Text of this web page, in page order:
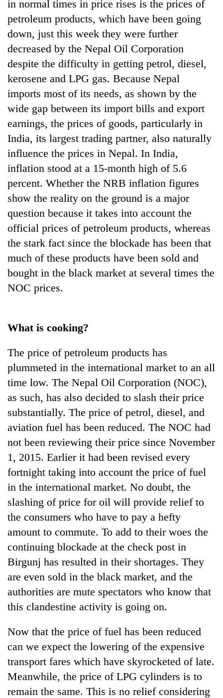
in normal times in price rises is the prices of
petroleum products, which have been going
down, just this week they were further
decreased by the Nepal Oil Corporation
despite the difficulty in getting petrol, diesel,
kerosene and LPG gas. Because Nepal
imports most of its needs, as shown by the
wide gap between its import bills and export
earnings, the prices of goods, particularly in
India, its largest trading partner, also naturally
influence the prices in Nepal. In India,
inflation stood at a 15-month high of 5.6
percent. Whether the NRB inflation figures
show the reality on the ground is a major
question because it takes into account the
official prices of petroleum products, whereas
the stark fact since the blockade has been that
much of these products have been sold and
bought in the black market at several times the
NOC prices.
What is cooking?
The price of petroleum products has
plummeted in the international market to an all
time low. The Nepal Oil Corporation (NOC),
as such, has also decided to slash their price
substantially. The price of petrol, diesel, and
aviation fuel has been reduced. The NOC had
not been reviewing their price since November
1, 2015. Earlier it had been revised every
fortnight taking into account the price of fuel
in the international market. No doubt, the
slashing of price for oil will provide relief to
the consumers who have to pay a hefty
amount to commute. To add to their woes the
continuing blockade at the check post in
Birgunj has resulted in their shortages. They
are even sold in the black market, and the
authorities are mute spectators who know that
this clandestine activity is going on.
Now that the price of fuel has been reduced
can we expect the lowering of the expensive
transport fares which have skyrocketed of late.
Meanwhile, the price of LPG cylinders is to
remain the same. This is no relief considering